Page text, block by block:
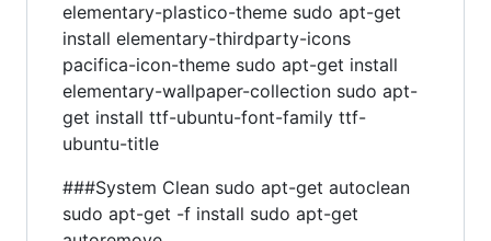
elementary-plastico-theme sudo apt-get
install elementary-thirdparty-icons
pacifica-icon-theme sudo apt-get install
elementary-wallpaper-collection sudo apt-
get install ttf-ubuntu-font-family ttf-
ubuntu-title
###System Clean sudo apt-get autoclean
sudo apt-get -f install sudo apt-get